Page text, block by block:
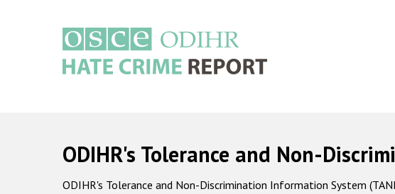
ODIHR's Tolerance and Non-
ODIHR's Tolerance and Non-Discrimination Information System